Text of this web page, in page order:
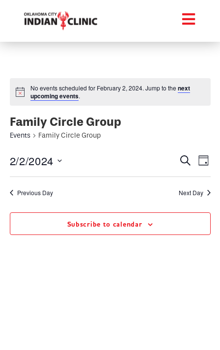
No events scheduled for February 2, 2024. Jump to the next
upcoming events.
Family Circle Group
Events Family Circle Group
and
Views
Search
Day
2/2/2024
date.
Previous Day Next Day
Subscribe to calendar